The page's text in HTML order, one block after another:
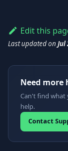
Edit this
Last updatedon Jul
Need more
Can't find what
help.
Contact